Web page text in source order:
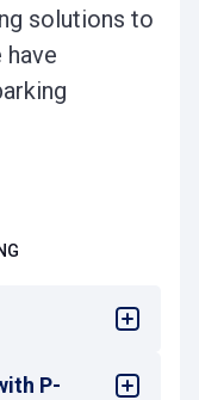
solutions to
and exit as
P-